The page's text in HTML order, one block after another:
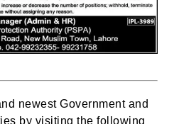
newest Government and
by visiting the following